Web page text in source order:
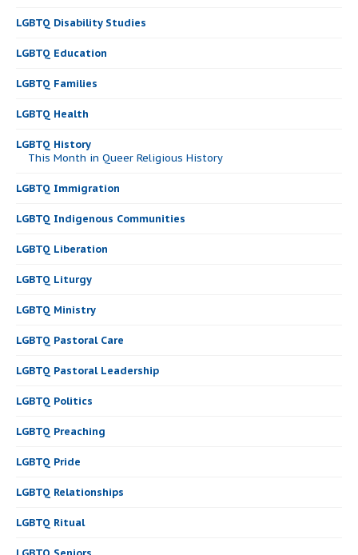
LGBTQ Disability Studies
LGBTQ Education
LGBTQ Families
LGBTQ Health
LGBTQ History
This Month in Queer Religious History
LGBTQ Immigration
LGBTQ Indigenous Communities
LGBTQ Liberation
LGBTQ Liturgy
LGBTQ Ministry
LGBTQ Pastoral Care
LGBTQ Pastoral Leadership
LGBTQ Politics
LGBTQ Preaching
LGBTQ Pride
LGBTQ Relationships
LGBTQ Ritual